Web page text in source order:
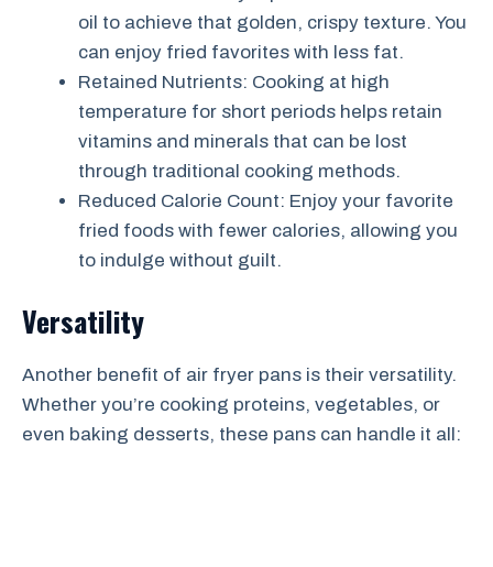
oil to achieve that golden, crispy texture. You
can enjoy fried favorites with less fat.
Retained Nutrients: Cooking at high
temperature for short periods helps retain
vitamins and minerals that can be lost
through traditional cooking methods.
Reduced Calorie Count: Enjoy your favorite
fried foods with fewer calories, allowing you
to indulge without guilt.
Versatility
Another benefit of air fryer pans is their versatility.
Whether you’re cooking proteins, vegetables, or
even baking desserts, these pans can handle it all: